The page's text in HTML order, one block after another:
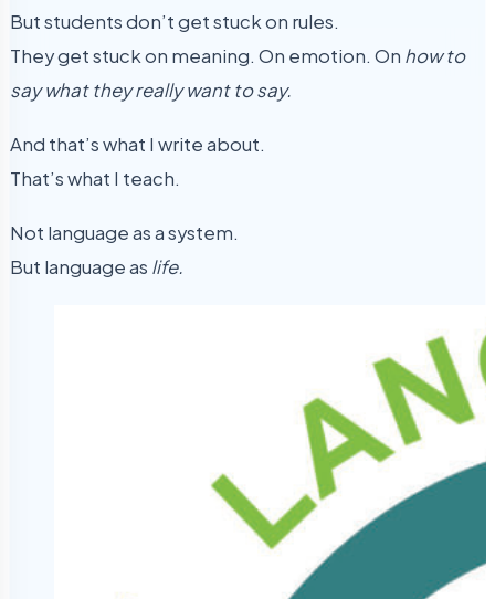
But students don’t get stuck on rules.
They get stuck on meaning. On emotion. On how to
say what they really want to say.
And that’s what I write about.
That’s what I teach.
Not language as a system.
But language as life.